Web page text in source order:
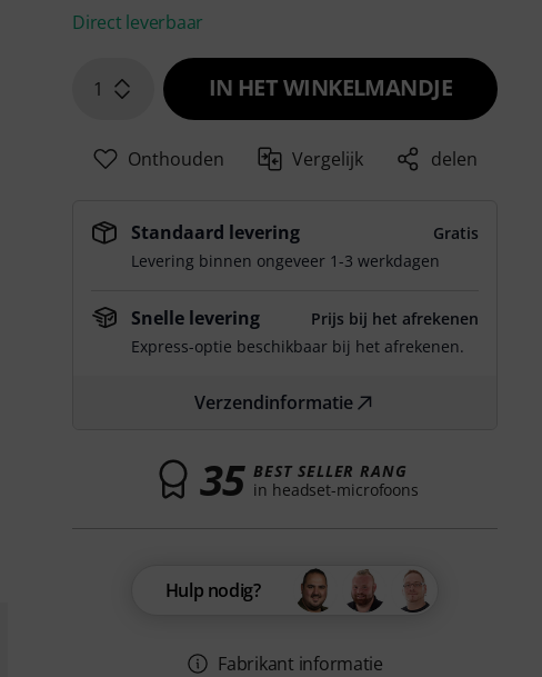
Direct leverbaar
1 IN HET WINKELMANDJE
Onthouden Vergelijk delen
Standaard levering
Gratis
Levering binnen ongeveer 1-3 werkdagen
Snelle levering
Prijs bij het afrekenen
Express-optie beschikbaar bij het afrekenen.
Verzendinformatie
35 BEST SELLER RANG
in headset-microfoons
Hulp nodig?
Fabrikant informatie